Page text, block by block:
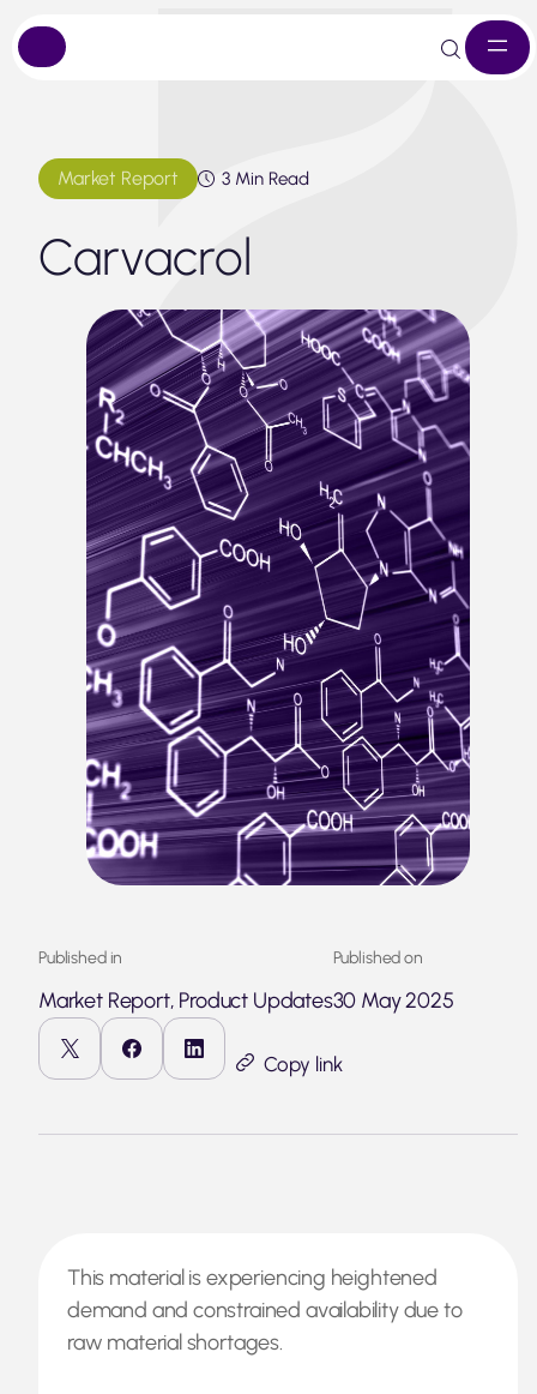
to
content
Market Report 3 Min Read
Carvacrol
Published in
Market Report, Product Updates
Published on
30 May 2025
Copy link
This material is experiencing heightened
demand and constrained availability due to
raw material shortages.